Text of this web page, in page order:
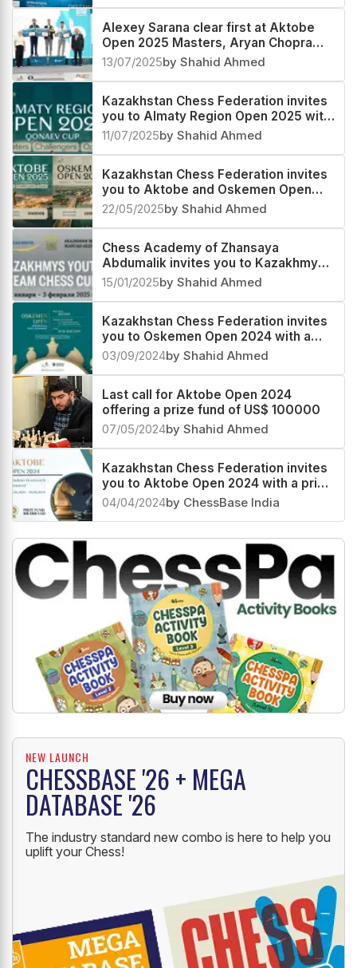
Alexey Sarana clear first at Aktobe
Open 2025 Masters, Aryan Chopra
second
13/07/2025by Shahid Ahmed
Kazakhstan Chess Federation invites
you to Almaty Region Open 2025 with
a prize fund of US$ 100000
11/07/2025by Shahid Ahmed
Kazakhstan Chess Federation invites
you to Aktobe and Oskemen Open
with a prize fund of US$ 100000 each
22/05/2025by Shahid Ahmed
Chess Academy of Zhansaya
Abdumalik invites you to Kazakhmys
Youth Team Cup 2025 in Kazakhstan
15/01/2025by Shahid Ahmed
Kazakhstan Chess Federation invites
you to Oskemen Open 2024 with a
prize fund of US$ 50000+
03/09/2024by Shahid Ahmed
Last call for Aktobe Open 2024
offering a prize fund of US$ 100000
07/05/2024by Shahid Ahmed
Kazakhstan Chess Federation invites
you to Aktobe Open 2024 with a prize
fund of US$ 100000
04/04/2024by ChessBase India
NEW LAUNCH
CHESSBASE '26 + MEGA
DATABASE '26
The industry standard new combo is here to help you
uplift your Chess!